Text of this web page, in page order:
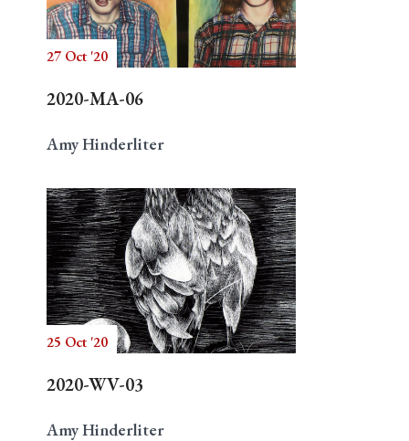
27 Oct '20
2020-MA-06
Amy Hinderliter
25 Oct '20
2020-WV-03
Amy Hinderliter